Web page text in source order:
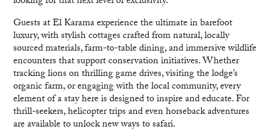
Guests at El Karama experience the ultimate in barefoot
luxury, with stylish cottages crafted from natural, locally
sourced materials, farm-to-table dining, and immersive wildlife
encounters that support conservation initiatives. Whether
tracking lions on thrilling game drives, visiting the lodge’s
organic farm, or engaging with the local community, every
element of a stay here is designed to inspire and educate. For
thrill-seekers, helicopter trips and even horseback adventures
are available to unlock new ways to safari.